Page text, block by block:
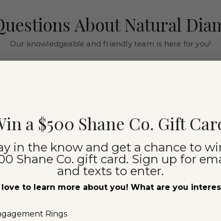
About Natural
Our knowledgeable and friendly team is here for you!
Explore Our
a $500 Shane Co. Gift
in the know and get a chance to
Shane Co. gift card. Sign up for
and texts to enter.
to learn more about you! What are you
Rings